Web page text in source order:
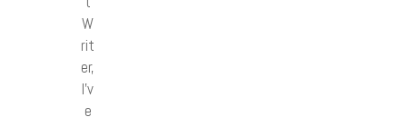
W
rit
er,
I’v
e